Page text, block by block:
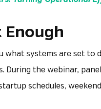
Enough
what systems are set to
During the webinar,
schedules,